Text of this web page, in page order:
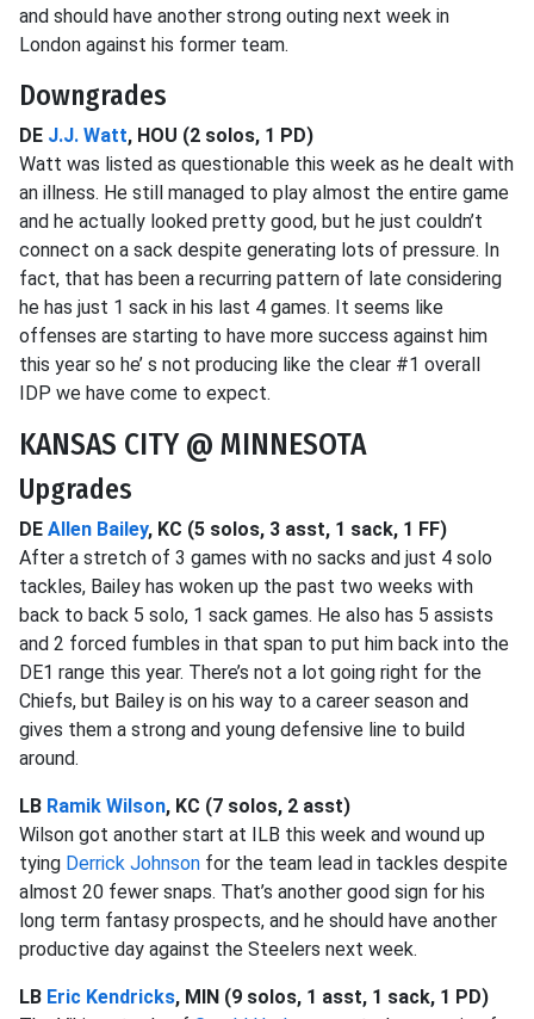
and should have another strong outing next week in
London against his former team.
Downgrades
DE J.J. Watt, HOU (2 solos, 1 PD)
Watt was listed as questionable this week as he dealt with
an illness. He still managed to play almost the entire game
and he actually looked pretty good, but he just couldn’t
connect on a sack despite generating lots of pressure. In
fact, that has been a recurring pattern of late considering
he has just 1 sack in his last 4 games. It seems like
offenses are starting to have more success against him
this year so he’ s not producing like the clear #1 overall
IDP we have come to expect.
KANSAS CITY @ MINNESOTA
Upgrades
DE Allen Bailey, KC (5 solos, 3 asst, 1 sack, 1 FF)
After a stretch of 3 games with no sacks and just 4 solo
tackles, Bailey has woken up the past two weeks with
back to back 5 solo, 1 sack games. He also has 5 assists
and 2 forced fumbles in that span to put him back into the
DE1 range this year. There’s not a lot going right for the
Chiefs, but Bailey is on his way to a career season and
gives them a strong and young defensive line to build
around.
LB Ramik Wilson, KC (7 solos, 2 asst)
Wilson got another start at ILB this week and wound up
tying Derrick Johnson for the team lead in tackles despite
almost 20 fewer snaps. That’s another good sign for his
long term fantasy prospects, and he should have another
productive day against the Steelers next week.
LB Eric Kendricks, MIN (9 solos, 1 asst, 1 sack, 1 PD)